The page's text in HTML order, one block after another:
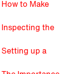
to Make
Inspecting the
Setting up a